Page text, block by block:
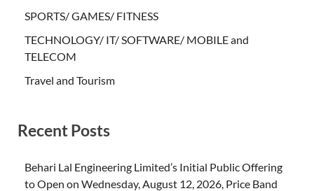
SPORTS/ GAMES/ FITNESS
TECHNOLOGY/ IT/ SOFTWARE/ MOBILE and
TELECOM
Travel and Tourism
Recent Posts
Behari Lal Engineering Limited’s Initial Public Offering
to Open on Wednesday, August 12, 2026, Price Band